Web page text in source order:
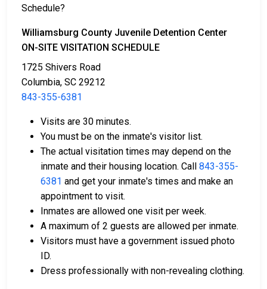
Bail can be paid through various methods.
Property located in the county may be used as
bail collateral.
For more details on the bail process in Williamsburg
County, South Carolina, visit the Williamsburg County
Juvenile Detention Center Bail Page.
Schedule?
Williamsburg County Juvenile Detention Center
ON-SITE VISITATION SCHEDULE
1725 Shivers Road
Columbia, SC 29212
843-355-6381
Visits are 30 minutes.
You must be on the inmate's visitor list.
The actual visitation times may depend on the
inmate and their housing location. Call 843-355-
6381 and get your inmate's times and make an
appointment to visit.
Inmates are allowed one visit per week.
A maximum of 2 guests are allowed per inmate.
Visitors must have a government issued photo
ID.
Dress professionally with non-revealing clothing.